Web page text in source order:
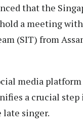
that the
a meeting
(SIT) from
media platform
a crucial
late singer.